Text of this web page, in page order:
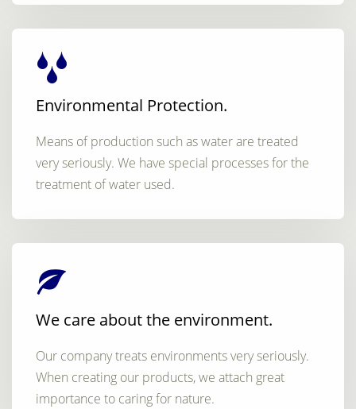
Environmental Protection.
Means of production such as water are treated
very seriously. We have special processes for the
treatment of water used.
We care about the environment.
Our company treats environments very seriously.
When creating our products, we attach great
importance to caring for nature.